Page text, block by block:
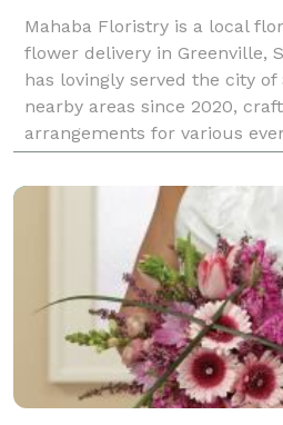
Mahaba Floristry is a local
flower delivery in Greenville,
has lovingly served the city
nearby areas since 2020,
arrangements for various
Monday: Closed Tue-Fri: